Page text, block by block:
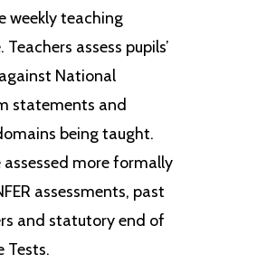
weekly teaching
Teachers assess pupils’
National
statements and
being taught.
assessed more formally
assessments, past
and statutory end of
Tests.